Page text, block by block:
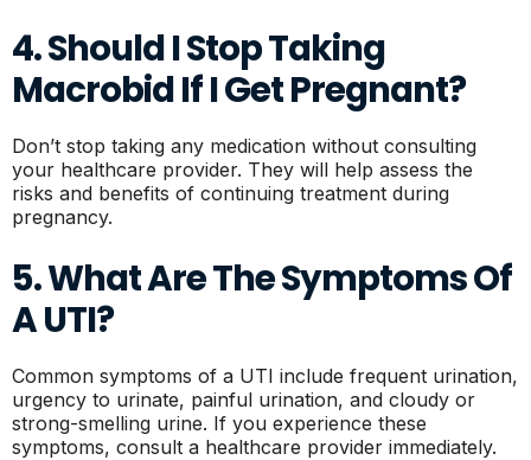
4. Should I Stop Taking
Macrobid If I Get Pregnant?
Don’t stop taking any medication without consulting
your healthcare provider. They will help assess the
risks and benefits of continuing treatment during
pregnancy.
5. What Are The Symptoms Of
A UTI?
Common symptoms of a UTI include frequent urination,
urgency to urinate, painful urination, and cloudy or
strong-smelling urine. If you experience these
symptoms, consult a healthcare provider immediately.